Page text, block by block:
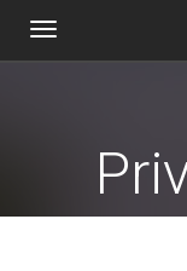
Toggle
navigation